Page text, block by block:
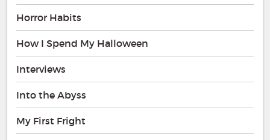
Horror Habits
How I Spend My Halloween
Interviews
Into the Abyss
My First Fright